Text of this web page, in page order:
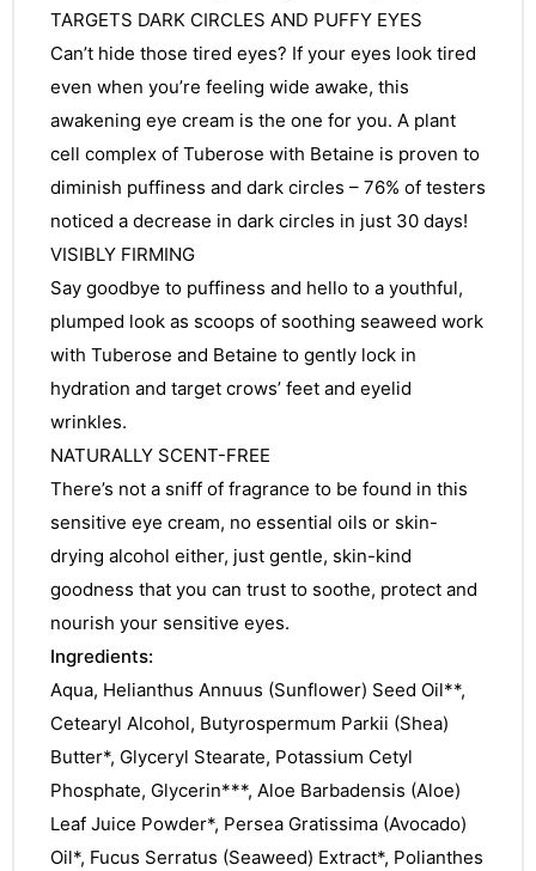
TARGETS DARK CIRCLES AND PUFFY EYES
Can’t hide those tired eyes? If your eyes look tired
even when you’re feeling wide awake, this
awakening eye cream is the one for you. A plant
cell complex of Tuberose with Betaine is proven to
diminish puffiness and dark circles – 76% of testers
noticed a decrease in dark circles in just 30 days!
VISIBLY FIRMING
Say goodbye to puffiness and hello to a youthful,
plumped look as scoops of soothing seaweed work
with Tuberose and Betaine to gently lock in
hydration and target crows’ feet and eyelid
wrinkles.
NATURALLY SCENT-FREE
There’s not a sniff of fragrance to be found in this
sensitive eye cream, no essential oils or skin-
drying alcohol either, just gentle, skin-kind
goodness that you can trust to soothe, protect and
nourish your sensitive eyes.
Ingredients:
Aqua, Helianthus Annuus (Sunflower) Seed Oil**,
Cetearyl Alcohol, Butyrospermum Parkii (Shea)
Butter*, Glyceryl Stearate, Potassium Cetyl
Phosphate, Glycerin***, Aloe Barbadensis (Aloe)
Leaf Juice Powder*, Persea Gratissima (Avocado)
Oil*, Fucus Serratus (Seaweed) Extract*, Polianthes